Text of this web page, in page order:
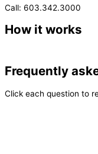
Call: 603.342.3000
How it works
Frequently
Click each question to